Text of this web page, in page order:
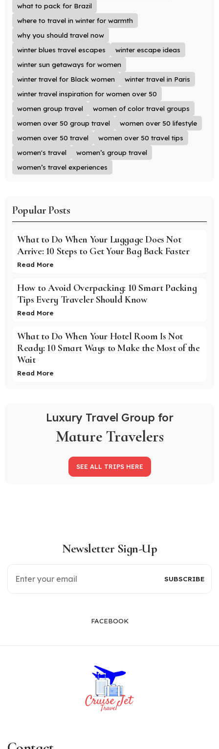
what to pack for Brazil
where to travel in winter for warmth
why you should travel now
winter blues travel escapes
winter escape ideas
winter sun getaways for women
winter travel for Black women
winter travel in Paris
winter travel inspiration for women over 50
women group travel
women of color travel groups
women over 50 group travel
women over 50 lifestyle
women over 50 travel
women over 50 travel tips
women's travel
women’s group travel
women’s travel experiences
Popular Posts
What to Do When Your Luggage Does Not
Arrive: 10 Steps to Get Your Bag Back Faster
Read More
How to Avoid Overpacking: 10 Smart Packing
Tips Every Traveler Should Know
Read More
What to Do When Your Hotel Room Is Not
Ready: 10 Smart Ways to Make the Most of the
Wait
Read More
Luxury Travel Group for
Mature Travelers
SEE ALL TRIPS HERE
Newsletter Sign-Up
FACEBOOK